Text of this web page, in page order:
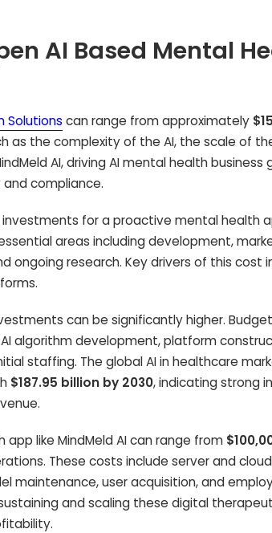
AI Based Mental
Solutions can range from approximately
as the complexity of the AI, the scale of
AI, driving AI mental health business
compliance.
for a proactive mental health
areas including development,
ongoing research. Key drivers of this cost
can be significantly higher.
algorithm development, platform
staffing. The global AI in healthcare
$187.95 billion by 2030, indicating strong
like MindMeld AI can range from
These costs include server and cloud
maintenance, user acquisition, and
and scaling these digital